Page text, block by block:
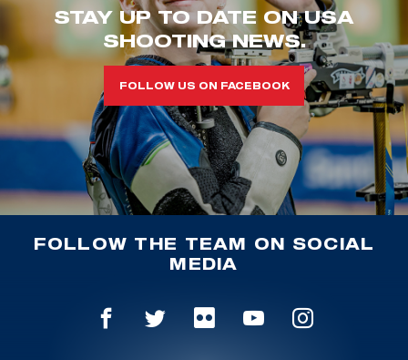
STAY UP TO DATE ON USA
SHOOTING NEWS.
FOLLOW US ON FACEBOOK
FOLLOW THE TEAM ON SOCIAL
MEDIA